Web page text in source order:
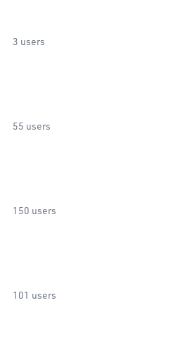
3 users
55 users
150 users
101 users